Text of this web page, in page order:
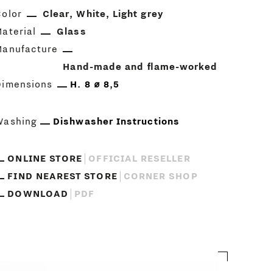
Clear White
Light grey
Glass
Hand-made and flame-worked
H. 8 ⌀ 8,5
Dishwasher Instructions
ONLINE STORE
OFFICIAL RESELLER
FIND NEAREST STORE
CORNER SHOP
DOWNLOAD
PDF